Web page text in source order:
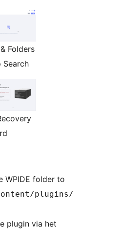
Folders
Search
WPIDE folder to
plugins/
plugin via het